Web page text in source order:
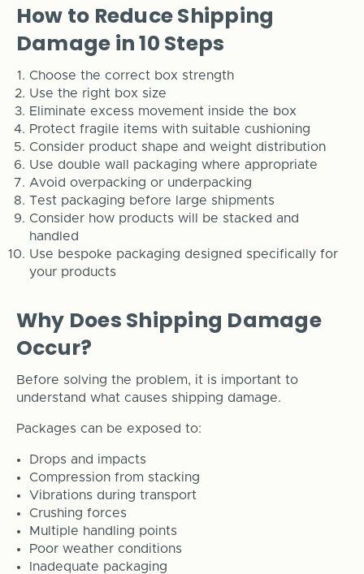
How to Reduce Shipping
Damage in 10 Steps
Choose the correct box strength
Use the right box size
Eliminate excess movement inside the box
Protect fragile items with suitable cushioning
Consider product shape and weight distribution
Use double wall packaging where appropriate
Avoid overpacking or underpacking
Test packaging before large shipments
Consider how products will be stacked and
handled
Use bespoke packaging designed specifically for
your products
Why Does Shipping Damage
Occur?
Before solving the problem, it is important to
understand what causes shipping damage.
Packages can be exposed to:
Drops and impacts
Compression from stacking
Vibrations during transport
Crushing forces
Multiple handling points
Poor weather conditions
Inadequate packaging